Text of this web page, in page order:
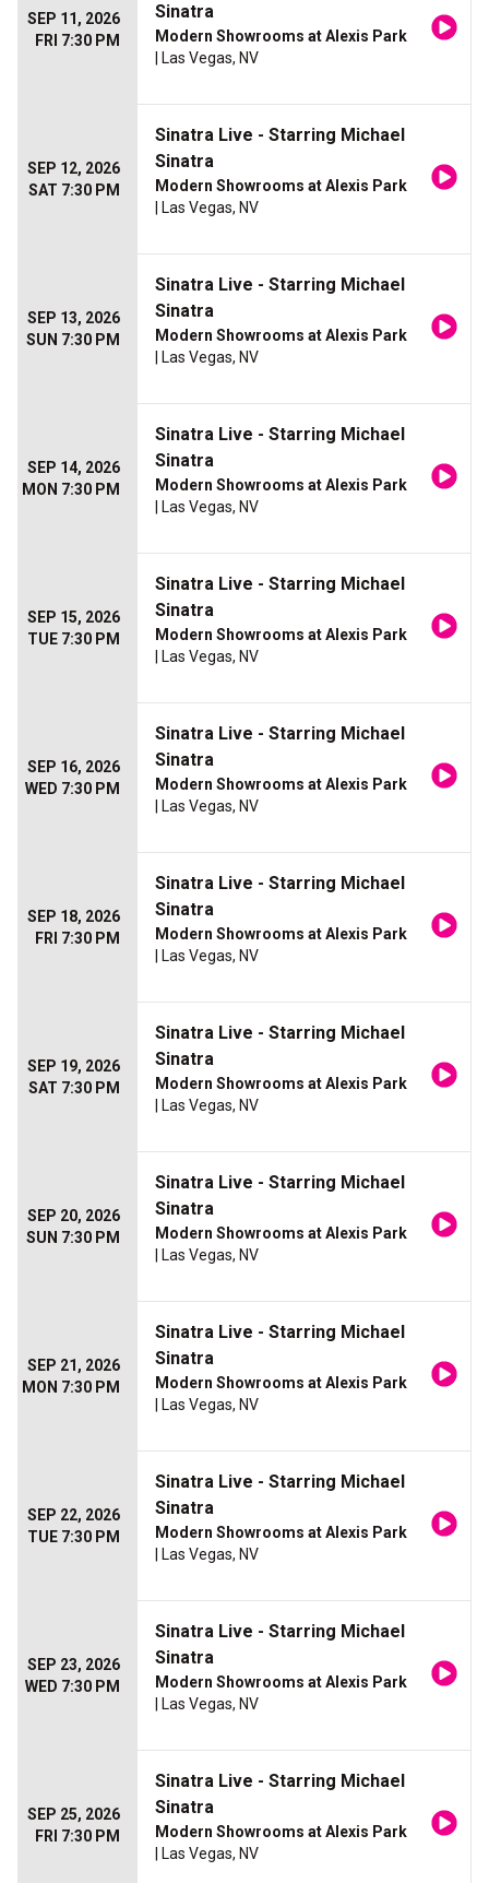
SEP 11, 2026
FRI 7:30 PM
Sinatra
Modern Showrooms at Alexis Park
| Las Vegas, NV
SEP 12, 2026
SAT 7:30 PM
Sinatra Live - Starring Michael
Sinatra
Modern Showrooms at Alexis Park
| Las Vegas, NV
SEP 13, 2026
SUN 7:30 PM
Sinatra Live - Starring Michael
Sinatra
Modern Showrooms at Alexis Park
| Las Vegas, NV
SEP 14, 2026
MON 7:30 PM
Sinatra Live - Starring Michael
Sinatra
Modern Showrooms at Alexis Park
| Las Vegas, NV
SEP 15, 2026
TUE 7:30 PM
Sinatra Live - Starring Michael
Sinatra
Modern Showrooms at Alexis Park
| Las Vegas, NV
SEP 16, 2026
WED 7:30 PM
Sinatra Live - Starring Michael
Sinatra
Modern Showrooms at Alexis Park
| Las Vegas, NV
SEP 18, 2026
FRI 7:30 PM
Sinatra Live - Starring Michael
Sinatra
Modern Showrooms at Alexis Park
| Las Vegas, NV
SEP 19, 2026
SAT 7:30 PM
Sinatra Live - Starring Michael
Sinatra
Modern Showrooms at Alexis Park
| Las Vegas, NV
SEP 20, 2026
SUN 7:30 PM
Sinatra Live - Starring Michael
Sinatra
Modern Showrooms at Alexis Park
| Las Vegas, NV
SEP 21, 2026
MON 7:30 PM
Sinatra Live - Starring Michael
Sinatra
Modern Showrooms at Alexis Park
| Las Vegas, NV
SEP 22, 2026
TUE 7:30 PM
Sinatra Live - Starring Michael
Sinatra
Modern Showrooms at Alexis Park
| Las Vegas, NV
SEP 23, 2026
WED 7:30 PM
Sinatra Live - Starring Michael
Sinatra
Modern Showrooms at Alexis Park
| Las Vegas, NV
SEP 25, 2026
FRI 7:30 PM
Sinatra Live - Starring Michael
Sinatra
Modern Showrooms at Alexis Park
| Las Vegas, NV